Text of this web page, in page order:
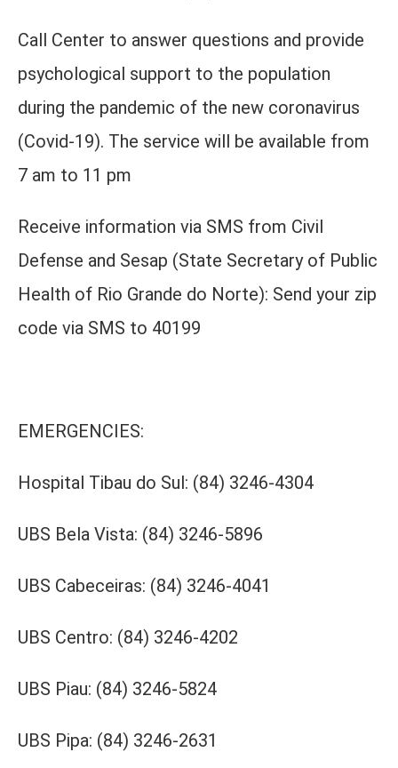
Call Center to answer questions and provide
psychological support to the population
during the pandemic of the new coronavirus
(Covid-19). The service will be available from
7 am to 11 pm
Receive information via SMS from Civil
Defense and Sesap (State Secretary of Public
Health of Rio Grande do Norte): Send your zip
code via SMS to 40199
EMERGENCIES:
Hospital Tibau do Sul: (84) 3246-4304
UBS Bela Vista: (84) 3246-5896
UBS Cabeceiras: (84) 3246-4041
UBS Centro: (84) 3246-4202
UBS Piau: (84) 3246-5824
UBS Pipa: (84) 3246-2631